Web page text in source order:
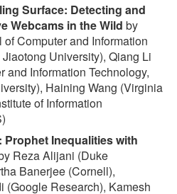
Surface: Detecting and
Webcams in the Wild by
Computer and Information
University), Qiang Li
and Information Technology,
Haining Wang (Virginia
of Information
Prophet Inequalities with
Reza Alijani (Duke
Banerjee (Cornell),
(Google Research), Kamesh